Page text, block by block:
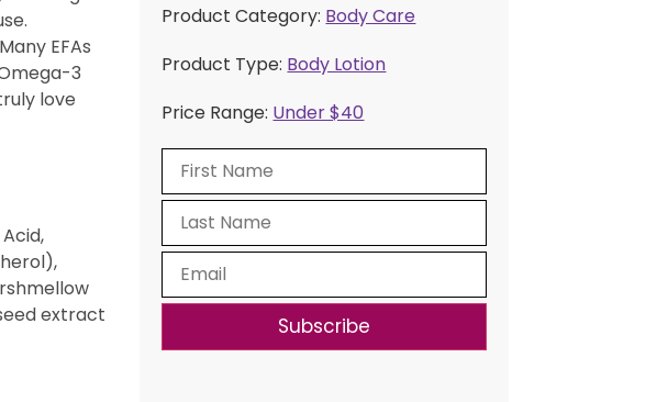
EFAs
3
love
extract
Product Category: Body Care
Product Type: Body Lotion
Price Range: Under $40
Subscribe